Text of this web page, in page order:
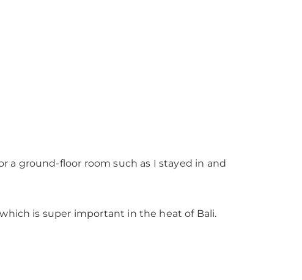
a ground-floor room such as I stayed in and
is super important in the heat of Bali.